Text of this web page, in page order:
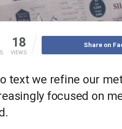
18
VIEWS
Share on
text we refine our
focused on